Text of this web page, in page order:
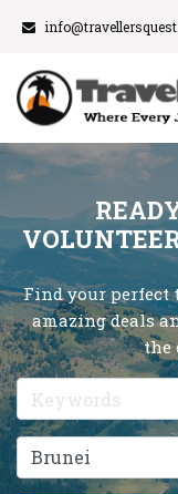
Find your perfect
amazing deals
the